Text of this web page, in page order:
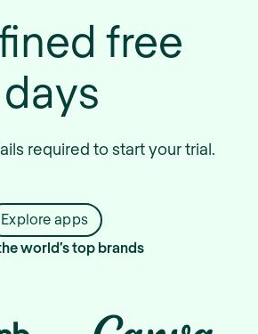
free
required to start your trial.
Explore apps
world’s top brands